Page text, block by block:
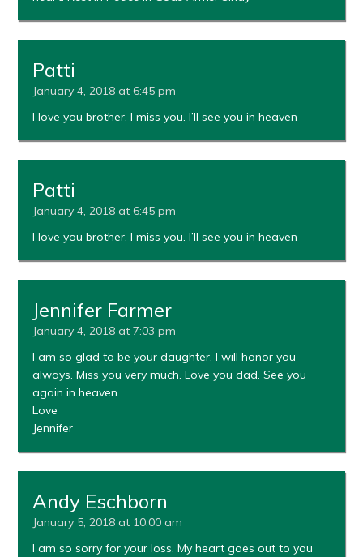
Patti
January 4, 2018 at 6:45 pm
I love you brother. I miss you. I’ll see you in heaven
Patti
January 4, 2018 at 6:45 pm
I love you brother. I miss you. I’ll see you in heaven
Jennifer Farmer
January 4, 2018 at 7:03 pm
I am so glad to be your daughter. I will honor you
always. Miss you very much. Love you dad. See you
again in heaven
Love
Jennifer
Andy Eschborn
January 5, 2018 at 10:00 am
I am so sorry for your loss. My heart goes out to you